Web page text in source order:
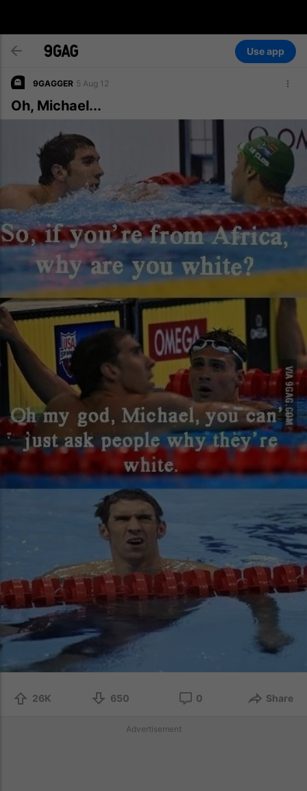
Use app
9GAGGER 5 Aug 12
Oh, Michael...
26K 650 0 Share
Advertisement